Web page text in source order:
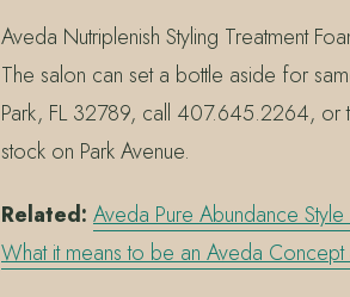
Aveda Nutriplenish Styling Treatment
The salon can set a bottle aside for
Park, FL 32789, call 407.645.2264, or
stock on Park Avenue.
Related: Aveda Pure Abundance Style
What it means to be an Aveda Concept